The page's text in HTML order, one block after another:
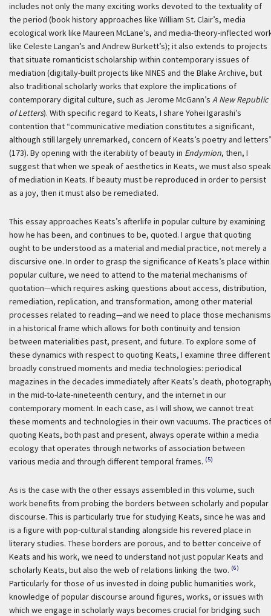
includes not only the many exciting works devoted to the textuality of
the period (book history approaches like William St. Clair’s, media
ecological work like Maureen McLane’s, and media-theory-inflected
like Celeste Langan’s and Andrew Burkett’s); it also extends to projects
that situate romanticist scholarship within contemporary issues of
mediation (digitally-built projects like NINES and the Blake Archive, but
also traditional scholarly works that explore the implications of
contemporary digital culture, such as Jerome McGann’s A New Republic
of Letters). With specific regard to Keats, I share Yohei Igarashi’s
contention that “communicative mediation constitutes a significant,
although still largely unremarked, concern of Keats’s poetry and
(173). By opening with the iterability of beauty in Endymion, then, I
suggest that when we speak of aesthetics in Keats, we must also speak
of mediation in Keats. If beauty must be reproduced in order to persist
as a joy, then it must also be remediated.
This essay approaches Keats’s afterlife in popular culture by examining
how he has been, and continues to be, quoted. I argue that quoting
ought to be understood as a material and medial practice, not merely a
discursive one. In order to grasp the significance of Keats’s place within
popular culture, we need to attend to the material mechanisms of
quotation—which requires asking questions about access, distribution,
remediation, replication, and transformation, among other material
processes related to reading—and we need to place those mechanisms
in a historical frame which allows for both continuity and tension
between materialities past, present, and future. To explore some of
these dynamics with respect to quoting Keats, I examine three different
broadly construed moments and media technologies: periodical
magazines in the decades immediately after Keats’s death,
in the mid-to-late-nineteenth century, and the internet in our
contemporary moment. In each case, as I will show, we cannot treat
these moments and technologies in their own vacuums. The practices of
quoting Keats, both past and present, always operate within a media
ecology that operates through networks of association between
various media and through different temporal frames. (5)
As is the case with the other essays assembled in this volume, such
work benefits from probing the borders between scholarly and popular
discourse. This is particularly true for studying Keats, since he was and
is a figure with pop-cultural standing alongside his revered place in
literary studies. These borders are porous, and to better conceive of
Keats and his work, we need to understand not just popular Keats and
scholarly Keats, but also the web of relations linking the two. (6)
Particularly for those of us invested in doing public humanities work,
knowledge of popular discourse around figures, works, or issues with
which we engage in scholarly ways becomes crucial for bridging such